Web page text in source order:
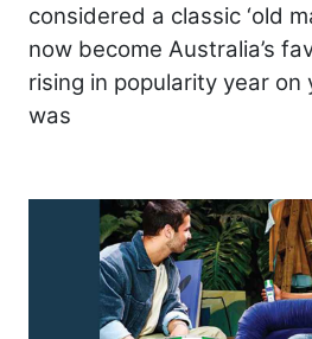
considered a classic ‘old
now become Australia’s
rising in popularity year on
was